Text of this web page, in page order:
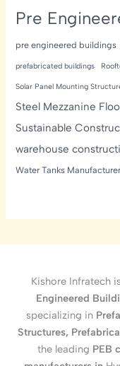
Pre
pre engineered buildings
prefabricated buildings
Solar Panel Mounting
Steel Mezzanine
Sustainable
warehouse
Water Tanks
Kishore Infratech
Engineered
specializing in
Structures,
the leading PEB